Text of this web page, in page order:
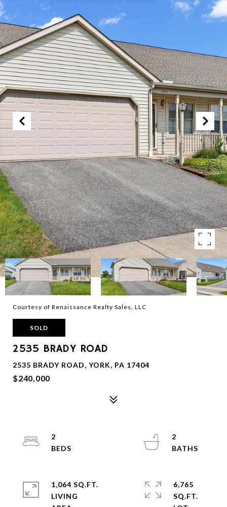
Courtesy of Renaissance Realty Sales, LLC
SOLD
2535 BRADY ROAD
2535 BRADY ROAD, YORK, PA 17404
$240,000
2
2
1,064 SQ.FT.
LIVING
6,765
SQ.FT.